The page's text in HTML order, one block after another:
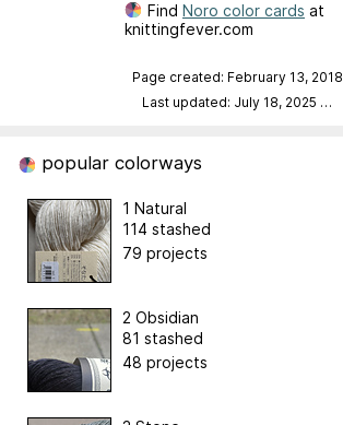
Find Noro color cards at
knittingfever.com
Page created: February 13, 2018
Last updated: July 18, 2025 …
popular colorways
1 Natural
114 stashed
79 projects
2 Obsidian
81 stashed
48 projects